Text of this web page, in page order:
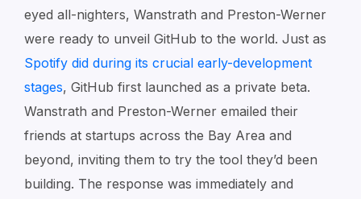
eyed all-nighters, Wanstrath and Preston-Werner
were ready to unveil GitHub to the world. Just as
Spotify did during its crucial early-development
stages, GitHub first launched as a private beta.
Wanstrath and Preston-Werner emailed their
friends at startups across the Bay Area and
beyond, inviting them to try the tool they’d been
building. The response was immediately and